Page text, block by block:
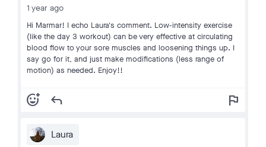
1 year ago
Hi Marmar! I echo Laura's comment. Low-intensity exercise
(like the day 3 workout) can be very effective at circulating
blood flow to your sore muscles and loosening things up. I
say go for it, and just make modifications (less range of
motion) as needed. Enjoy!!
add_reaction reply flag
Laura